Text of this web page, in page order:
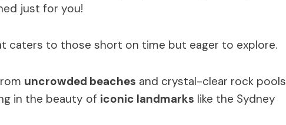
just for you!
caters to those short on time but eager to explore.
uncrowded beaches and crystal-clear rock pools
in the beauty of iconic landmarks like the Sydney